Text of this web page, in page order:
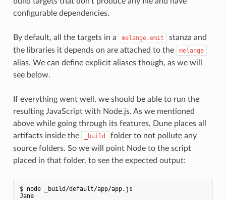
configurable dependencies.
By default, all the targets in a melange.emit
stanza and
the libraries it depends on are attached to the
melange
alias. We can define explicit aliases though, as we will
see below.
If everything went well, we should be able to run the
resulting JavaScript with Node.js. As we mentioned
above while going through its features, Dune places all
artifacts inside the
_build
folder to not pollute any
source folders. So we will point Node to the script
placed in that folder, to see the expected output:
$ node _build/default/app/app.js
Jane